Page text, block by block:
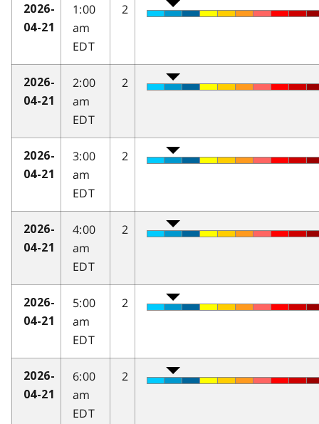
2026-
04-21
1:00
am
EDT
2
2026-
04-21
2:00
am
EDT
2
2026-
04-21
3:00
am
EDT
2
2026-
04-21
4:00
am
EDT
2
2026-
04-21
5:00
am
EDT
2
2026-
04-21
6:00
am
EDT
2